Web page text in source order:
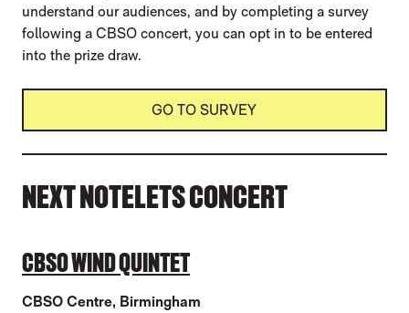
understand our audiences, and by completing a survey
following a CBSO concert, you can opt in to be entered
into the prize draw.
GO TO SURVEY
NEXT NOTELETS CONCERT
CBSO WIND QUINTET
CBSO Centre, Birmingham